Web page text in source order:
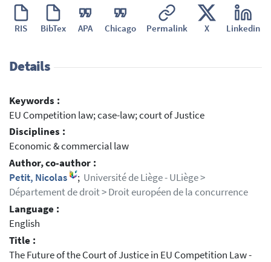
RIS BibTex APA Chicago Permalink X Linkedin
Details
Keywords :
EU Competition law; case-law; court of Justice
Disciplines :
Economic & commercial law
Author, co-author :
Petit, Nicolas
; Université de Liège - ULiège >
Département de droit > Droit européen de la concurrence
Language :
English
Title :
The Future of the Court of Justice in EU Competition Law -